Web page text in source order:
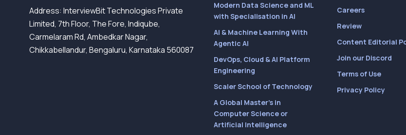
Address: InterviewBit Technologies Private
Limited, 7th Floor, The Fore, Indiqube,
Carmelaram Rd, Ambedkar Nagar,
Chikkabellandur, Bengaluru, Karnataka 560087
Modern Data Science and ML
with Specialisation in AI
AI & Machine Learning With
Agentic AI
DevOps, Cloud & AI Platform
Engineering
Scaler School of Technology
A Global Master’s in
Computer Science or
Artificial Intelligence
Careers
Review
Content Editorial
Join our Discord
Terms of Use
Privacy Policy